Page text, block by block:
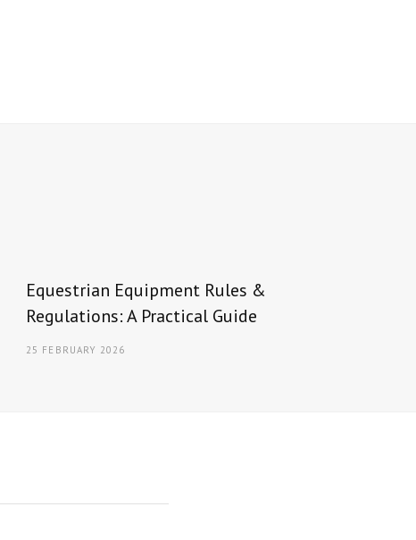
Equestrian Equipment Rules &
Regulations: A Practical Guide
25 FEBRUARY 2026